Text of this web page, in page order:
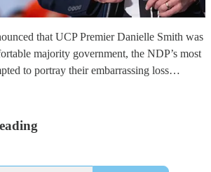
that UCP Premier Danielle Smith was
majority government, the NDP’s most
to portray their embarrassing loss…